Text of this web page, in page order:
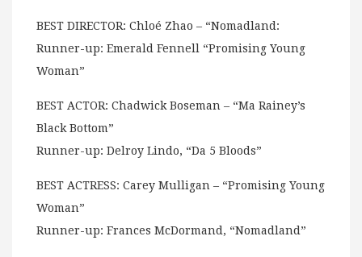
BEST DIRECTOR: Chloé Zhao – “Nomadland:
Runner-up: Emerald Fennell “Promising Young
Woman”
BEST ACTOR: Chadwick Boseman – “Ma Rainey’s
Black Bottom”
Runner-up: Delroy Lindo, “Da 5 Bloods”
BEST ACTRESS: Carey Mulligan – “Promising Young
Woman”
Runner-up: Frances McDormand, “Nomadland”